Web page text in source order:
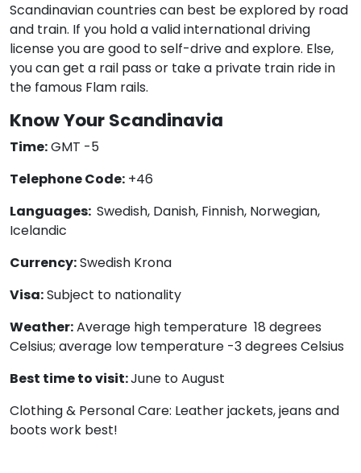
Scandinavian countries can best be explored by road
and train. If you hold a valid international driving
license you are good to self-drive and explore. Else,
you can get a rail pass or take a private train ride in
the famous Flam rails.
Know Your Scandinavia
Time:GMT -5
Telephone Code: +46
Languages: Swedish, Danish, Finnish, Norwegian,
Icelandic
Currency:Swedish Krona
Visa:Subject to nationality
Weather:Average high temperature 18 degrees
Celsius; average low temperature -3 degrees Celsius
Best time to visit:June to August
Clothing & Personal Care: Leather jackets, jeans and
boots work best!